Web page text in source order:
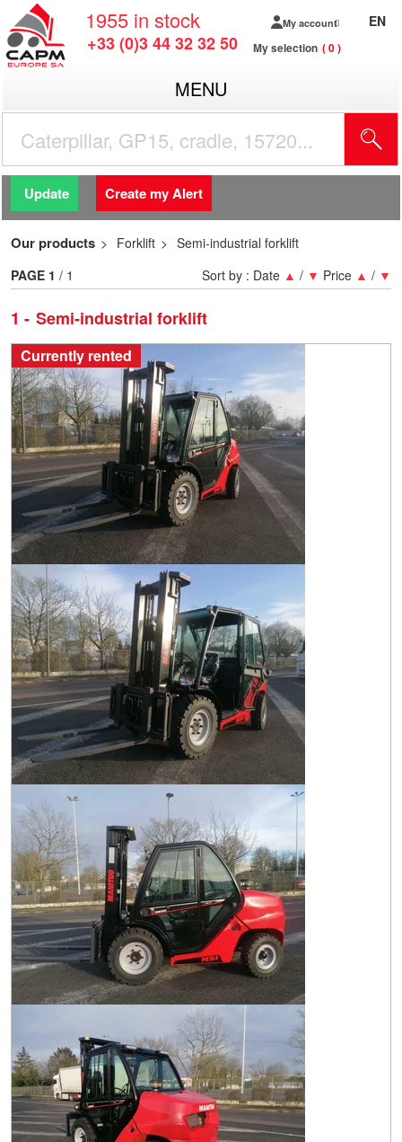
1955 in stock
+33 (0)3 44 32 32 50
My account
My selection 0
EN
MENU
Update Create my Alert
Our products Forklift Semi-industrial forklift
1 Semi-industrial forklift
Sort by : Date ▲ / ▼ Price ▲ / ▼
PAGE 1 / 1
Currently rented